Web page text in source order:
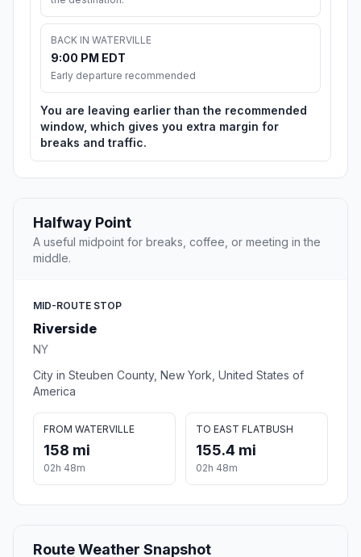
BACK IN WATERVILLE
9:00 PM EDT
Early departure recommended
You are leaving earlier than the recommended
window, which gives you extra margin for
breaks and traffic.
Halfway Point
A useful midpoint for breaks, coffee, or meeting in the
middle.
MID-ROUTE STOP
Riverside
NY
City in Steuben County, New York, United States of
America
FROM WATERVILLE
158 mi
02h 48m
TO EAST FLATBUSH
155.4 mi
02h 48m
Route Weather Snapshot